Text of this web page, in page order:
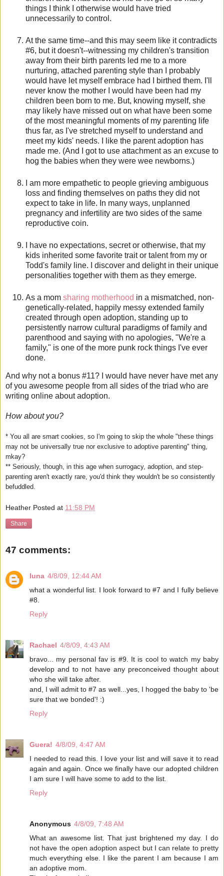
things I think I otherwise would have tried
unnecessarily to control.
At the same time--and this may seem like it contradicts
#6, but it doesn't--witnessing my children's transition
away from their birth parents led me to a more
nurturing, attached parenting style than I probably
would have let myself embrace had I birthed them. I'll
never know the mother I would have been had my
children been born to me. But, knowing myself, she
may likely have missed out on what have been some
of the most meaningful moments of my parenting life
thus far, as I've stretched myself to understand and
meet my kids' needs. I like the parent adoption has
made me. (And I got to use attachment as an excuse to
hog the babies when they were wee newborns.)
I am more empathetic to people grieving ambiguous
loss and finding themselves on paths they did not
expect to take in life. In many ways, unplanned
pregnancy and infertility are two sides of the same
reproductive coin.
I have no expectations, secret or otherwise, that my
kids inherited some favorite trait or talent from my or
Todd's family line. I discover and delight in their unique
personalities together with them as they emerge.
As a mom sharing motherhood in a mismatched, non-
genetically-related, happily messy extended family
created through open adoption, standing up to
persistently narrow cultural paradigms of family and
parenthood and saying with no apologies, "We're a
family," is one of the more punk rock things I've ever
done.
And why not a bonus #11? I would have never have met any
of you awesome people from all sides of the triad who are
writing online about adoption.
How about you?
* You all are smart cookies, so I'm going to skip the whole "these things
may not be universally true nor exclusive to adoptive parenting" thing,
mkay?
** Seriously, though, in this age when surrogacy, adoption, and step-
parenting aren't exactly rare, you'd think they wouldn't be so consistently
befuddled.
Heather Posted at 11:58 PM
Share
47 comments:
luna 4/8/09, 12:44 AM
what a wonderful list. I look forward to #7 and I fully believe
#8.
Reply
Rachael 4/8/09, 4:43 AM
bravo... my personal fav is #9. It is cool to watch my baby
develop and to not have any preconceived thought about
who she will take after.
and, I will admit to #7 as well...yes, I hogged the baby to 'be
sure that we bonded'! :)
Reply
Guera! 4/8/09, 4:47 AM
I needed to read this. I love your list and will save it to read
again and again. Once we finally have our adopted children
I am sure I will have some to add to the list.
Reply
Anonymous 4/8/09, 7:48 AM
What an awesome list. That just brightened my day. I do
not have the open adoption aspect but I can relate to pretty
much everything else. I like the parent I am because I am
an adoptive mom.